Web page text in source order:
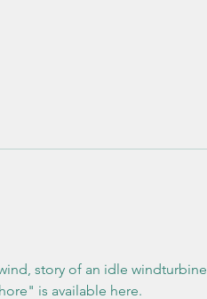
story of an idle windturbine
is available here.